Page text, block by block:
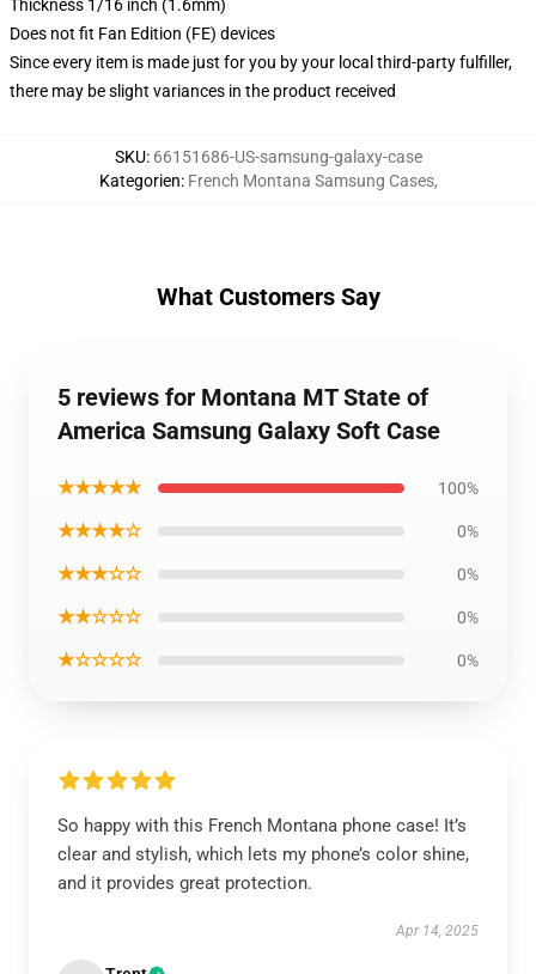
Thickness 1/16 inch (1.6mm)
Does not fit Fan Edition (FE) devices
Since every item is made just for you by your local third-party fulfiller,
there may be slight variances in the product received
SKU: 66151686-US-samsung-galaxy-case
Kategorien: French Montana Samsung Cases,
What Customers Say
5 reviews for Montana MT State of
America Samsung Galaxy Soft Case
★★★★★ 100%
★★★★☆ 0%
★★★☆☆ 0%
★★☆☆☆ 0%
★☆☆☆☆ 0%
So happy with this French Montana phone case! It’s
clear and stylish, which lets my phone’s color shine,
and it provides great protection.
Apr 14, 2025